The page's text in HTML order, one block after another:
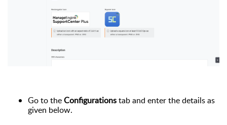
Go to theConfigurationstab and enter the details as
given below.